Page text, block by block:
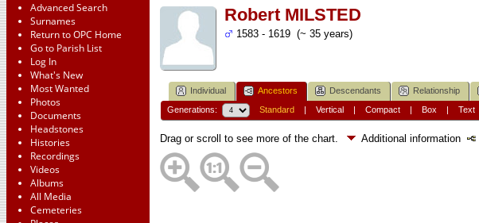
Advanced Search
Surnames
Return to OPC Home
Go to Parish List
Log In
What's New
Most Wanted
Photos
Documents
Headstones
Histories
Recordings
Videos
Albums
All Media
Cemeteries
Robert MILSTED
1583 - 1619 (~ 35 years)
Individual Ancestors Descendants Relationship
Generations: Standard| Vertical| Compact| Box | Text
Drag or scroll to see more of the chart. Additional information